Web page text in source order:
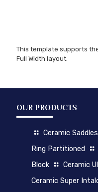
This template supports
Full Width layout.
OUR PRODUCTS
Ceramic Saddles
Ring Partitioned
Block
Ceramic
Ceramic Super